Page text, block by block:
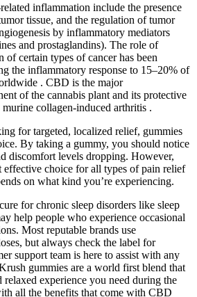
inflammation include the presence
tissue, and the regulation of tumor
by inflammatory mediators
and prostaglandins). The role of
certain types of cancer has been
the inflammatory response to 15–20% of
. CBD is the major
of the cannabis plant and its protective
collagen-induced arthritis .
for targeted, localized relief, gummies
By taking a gummy, you should notice
discomfort levels dropping. However,
effective choice for all types of pain relief
on what kind you’re experiencing.
for chronic sleep disorders like sleep
help people who experience occasional
Most reputable brands use
but always check the label for
support team is here to assist with any
gummies are a world first blend that
experience you need during the
all the benefits that come with CBD